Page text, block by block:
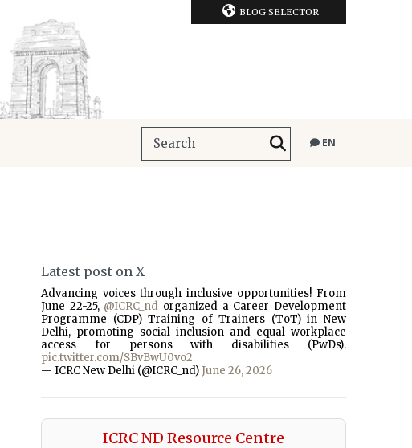
BLOG SELECTOR
EN
Latest post on X
Advancing voices through inclusive opportunities! From
June 22-25, @ICRC_nd organized a Career Development
Programme (CDP) Training of Trainers (ToT) in New
Delhi, promoting social inclusion and equal workplace
access for persons with disabilities (PwDs).
pic.twitter.com/SBvBwU0vo2
— ICRC New Delhi (@ICRC_nd) June 26, 2026
ICRC ND Resource Centre